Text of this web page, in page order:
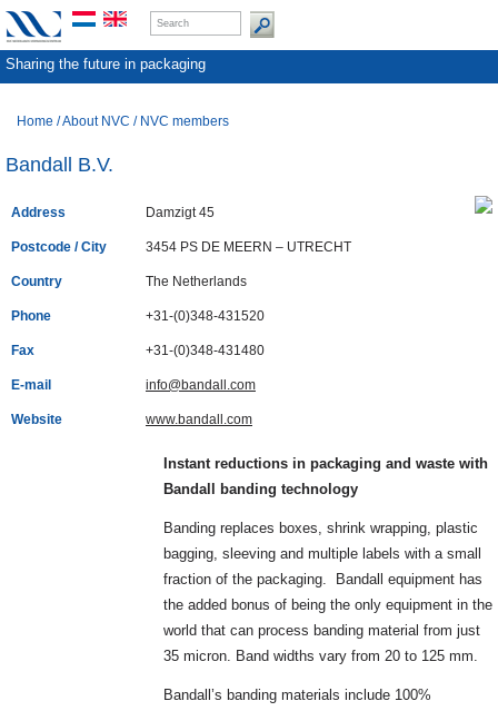
Sharing the future in packaging
Home /About NVC / NVC members
Bandall B.V.
Address Damzigt 45
Postcode / City 3454 PS DE MEERN – UTRECHT
Country The Netherlands
Phone +31-(0)348-431520
Fax +31-(0)348-431480
E-mail info@bandall.com
Website www.bandall.com
Instant reductions in packaging and waste with
Bandall banding technology
Banding replaces boxes, shrink wrapping, plastic
bagging, sleeving and multiple labels with a small
fraction of the packaging. Bandall equipment has
the added bonus of being the only equipment in the
world that can process banding material from just
35 micron. Band widths vary from 20 to 125 mm.
Bandall’s banding materials include 100%